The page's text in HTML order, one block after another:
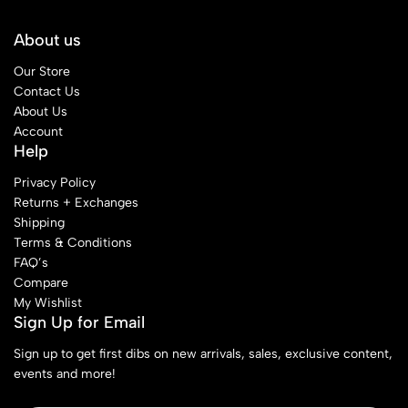
About us
Our Store
Contact Us
About Us
Account
Help
Privacy Policy
Returns + Exchanges
Shipping
Terms & Conditions
FAQ’s
Compare
My Wishlist
Sign Up for Email
Sign up to get first dibs on new arrivals, sales, exclusive content,
events and more!